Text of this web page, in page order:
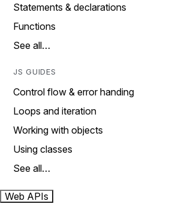
Statements & declarations
Functions
See all…
JS GUIDES
Control flow & error handing
Loops and iteration
Working with objects
Using classes
See all…
Web APIs